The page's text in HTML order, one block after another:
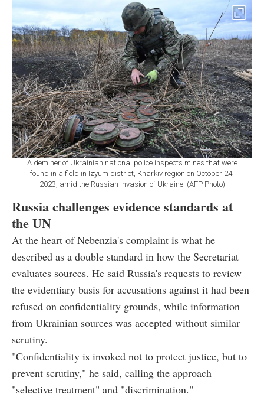
A deminer of Ukrainian national police inspects mines that were
found in a field in Izyum district, Kharkiv region on October 24,
2023, amid the Russian invasion of Ukraine. (AFP Photo)
Russia challenges evidence standards at
the UN
At the heart of Nebenzia's complaint is what he
described as a double standard in how the Secretariat
evaluates sources. He said Russia's requests to review
the evidentiary basis for accusations against it had been
refused on confidentiality grounds, while information
from Ukrainian sources was accepted without similar
scrutiny.
"Confidentiality is invoked not to protect justice, but to
prevent scrutiny," he said, calling the approach
"selective treatment" and "discrimination."